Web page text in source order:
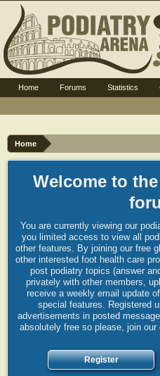
Home
Welcome to
You are currently viewing our
you limited access to view all
other features. By joining our free
other interested foot health care
post podiatry topics (answer
privately with other members,
receive a weekly email update
special features. Registered
advertisements in posted
absolutely free so please, join
Register
Home Forums Statistics